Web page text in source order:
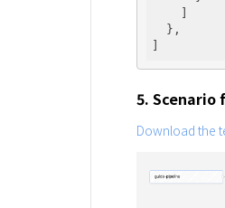
  },
5.
Download the